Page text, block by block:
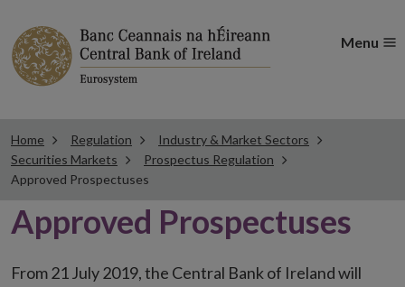
Menu
Home Regulation
Industry & Market Sectors
Securities Markets
Prospectus Regulation
Approved Prospectuses
Approved Prospectuses
From 21 July 2019, the Central Bank of Ireland will